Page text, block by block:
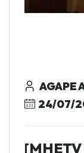
AGAPE
24/07/